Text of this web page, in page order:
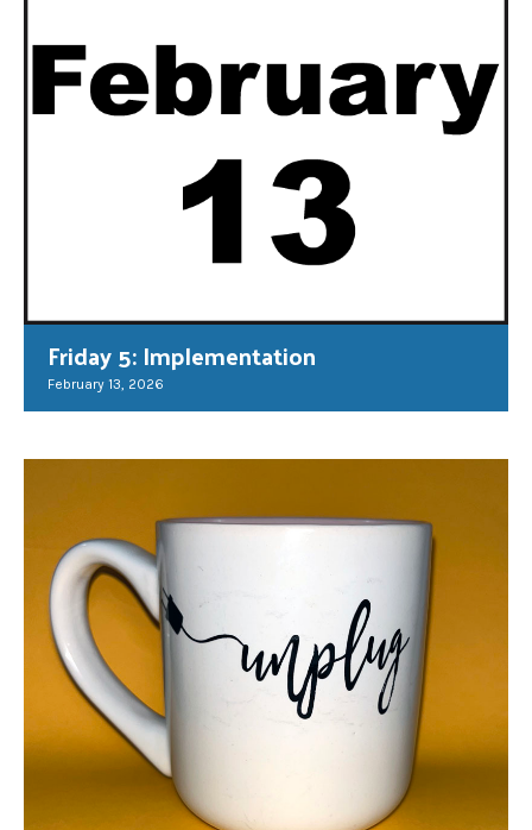
Friday 5: Implementation
February 13, 2026